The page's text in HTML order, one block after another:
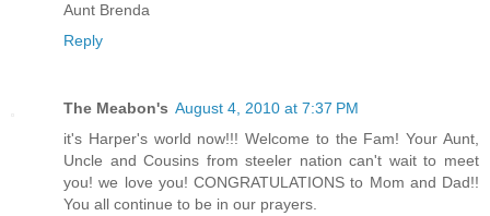
Aunt Brenda
Reply
The Meabon's August 4, 2010 at 7:37 PM
it's Harper's world now!!! Welcome to the Fam! Your Aunt,
Uncle and Cousins from steeler nation can't wait to meet
you! we love you! CONGRATULATIONS to Mom and Dad!!
You all continue to be in our prayers.